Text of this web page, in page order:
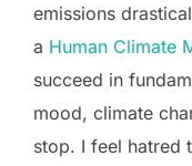
emissions
a Human Climate
succeed in
mood, climate
stop. I feel hatred